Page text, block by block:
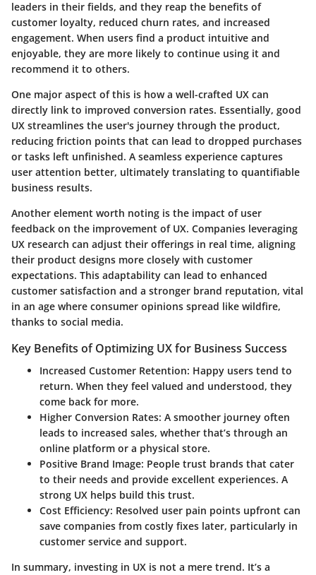
leaders in their fields, and they reap the benefits of
customer loyalty, reduced churn rates, and increased
engagement. When users find a product intuitive and
enjoyable, they are more likely to continue using it and
recommend it to others.
One major aspect of this is how a well-crafted UX can
directly link to improved conversion rates. Essentially, good
UX streamlines the user's journey through the product,
reducing friction points that can lead to dropped purchases
or tasks left unfinished. A seamless experience captures
user attention better, ultimately translating to quantifiable
business results.
Another element worth noting is the impact of user
feedback on the improvement of UX. Companies leveraging
UX research can adjust their offerings in real time, aligning
their product designs more closely with customer
expectations. This adaptability can lead to enhanced
customer satisfaction and a stronger brand reputation, vital
in an age where consumer opinions spread like wildfire,
thanks to social media.
Key Benefits of Optimizing UX for Business Success
Increased Customer Retention: Happy users tend to
return. When they feel valued and understood, they
come back for more.
Higher Conversion Rates: A smoother journey often
leads to increased sales, whether that’s through an
online platform or a physical store.
Positive Brand Image: People trust brands that cater
to their needs and provide excellent experiences. A
strong UX helps build this trust.
Cost Efficiency: Resolved user pain points upfront can
save companies from costly fixes later, particularly in
customer service and support.
In summary, investing in UX is not a mere trend. It’s a